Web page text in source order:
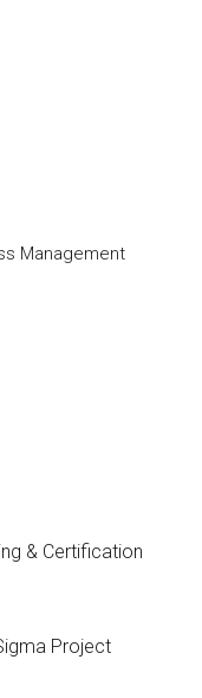
Management
& Certification
Project